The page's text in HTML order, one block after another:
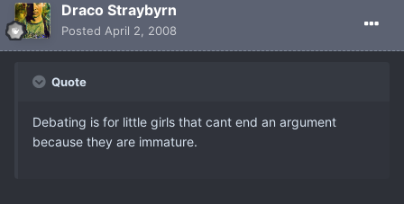
Draco Straybyrn
Posted April 2, 2008
Quote
Debating is for little girls that cant end an argument
because they are immature.